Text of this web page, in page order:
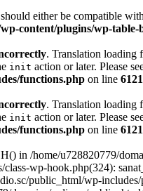
either be compatible
content/plugins/wp-
. Translation loading
init action or later. Please
functions.php on line 6121
. Translation loading
init action or later. Please
functions.php on line 6121
in /home/u728820779/
wp-hook.php(324):
public_html/wp-